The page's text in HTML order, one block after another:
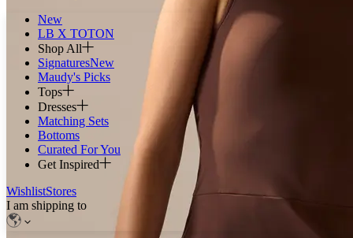
New
LB X TOTON
Shop All
SignaturesNew
Maudy's Picks
Tops
Dresses
Matching Sets
Bottoms
Curated For You
Get Inspired
WishlistStores
I am shipping to